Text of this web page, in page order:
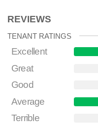
REVIEWS
TENANT RATINGS
Excellent
Great
Good
Average
Terrible